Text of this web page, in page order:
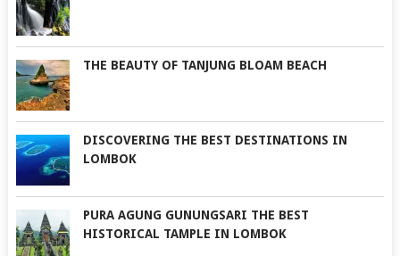
THE BEAUTY OF TANJUNG BLOAM BEACH
DISCOVERING THE BEST DESTINATIONS IN
LOMBOK
PURA AGUNG GUNUNGSARI THE BEST
HISTORICAL TAMPLE IN LOMBOK